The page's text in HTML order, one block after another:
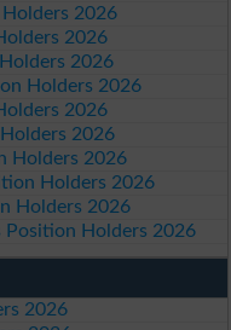
2026
2026
2026
Holders 2026
2026
2026
Holders 2026
Holders 2026
Holders 2026
Holders 2026
2026